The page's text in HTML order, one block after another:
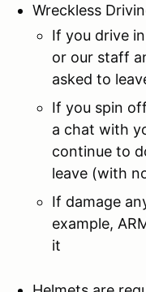
Wreckless
If you drive
or our staff
asked to
If you spin
a chat with
continue to
leave (with
If damage
example,
it